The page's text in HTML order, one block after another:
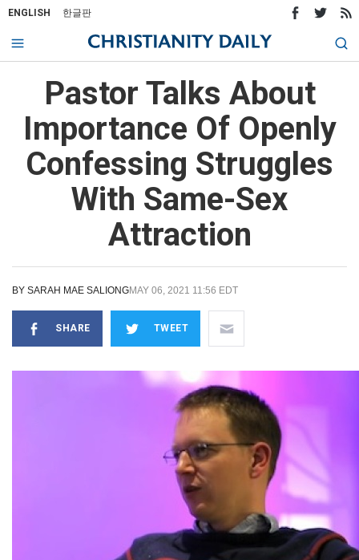
ENGLISH 한글판
Pastor Talks About
Importance Of Openly
Confessing Struggles
With Same-Sex
Attraction
BY SARAH MAE SALIONGMAY 06, 2021 11:56 EDT
SHARE TWEET